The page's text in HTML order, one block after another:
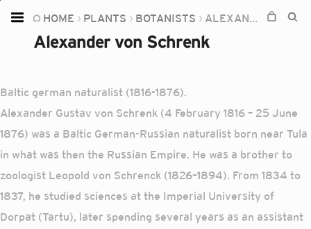
HOME PLANTS BOTANISTS ALEXANDER VON SCHRENK
Alexander von Schrenk
Baltic german naturalist (1816-1876).
Alexander Gustav von Schrenk (4 February 1816 – 25 June
1876) was a Baltic German-Russian naturalist born near Tula
in what was then the Russian Empire. He was a brother to
zoologist Leopold von Schrenck (1826–1894). From 1834 to
1837, he studied sciences at the Imperial University of
Dorpat (Tartu), later spending several years as an assistant
Home
Plants
TOOLS:
Devices
Camera